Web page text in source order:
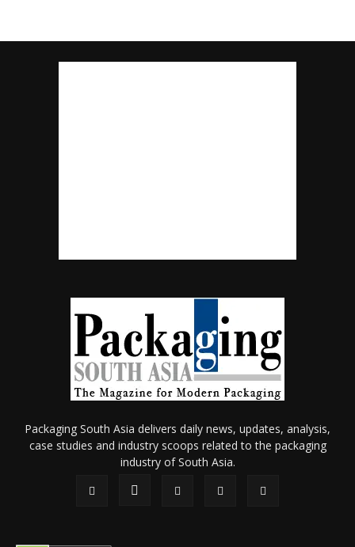
Packaging South Asia delivers daily news, updates, analysis,
case studies and industry scoops related to the packaging
industry of South Asia.